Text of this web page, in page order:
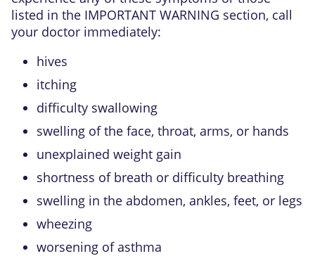
listed in the IMPORTANT WARNING section, call
your doctor immediately:
hives
itching
difficulty swallowing
swelling of the face, throat, arms, or hands
unexplained weight gain
shortness of breath or difficulty breathing
swelling in the abdomen, ankles, feet, or legs
wheezing
worsening of asthma